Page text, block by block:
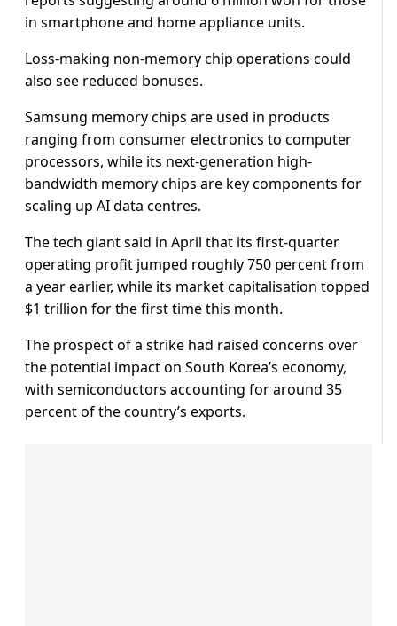
in smartphone and home appliance units.
Loss-making non-memory chip operations could
also see reduced bonuses.
Samsung memory chips are used in products
ranging from consumer electronics to computer
processors, while its next-generation high-
bandwidth memory chips are key components for
scaling up AI data centres.
The tech giant said in April that its first-quarter
operating profit jumped roughly 750 percent from
a year earlier, while its market capitalisation topped
$1 trillion for the first time this month.
The prospect of a strike had raised concerns over
the potential impact on South Korea’s economy,
with semiconductors accounting for around 35
percent of the country’s exports.